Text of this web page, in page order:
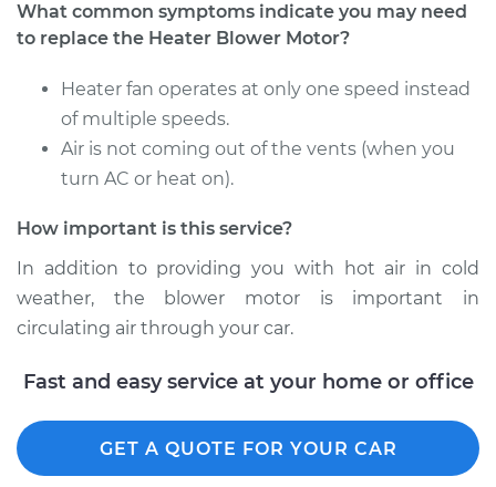
Shop/Dealer Price $388.94- $566.80
2006 Kia Spectra5
L4-2.0L
Service type
Estimate $322.15
Shop/Dealer Price $388.97
What common symptoms indicate you may need
to replace the Heater Blower Motor?
Heater fan operates at only one speed instead
of multiple speeds.
Air is not coming out of the vents (when you
turn AC or heat on).
How important is this service?
In addition to providing you with hot air in cold
weather, the blower motor is important in
circulating air through your car.
Fast and easy service at your home or office
GET A QUOTE FOR YOUR CAR